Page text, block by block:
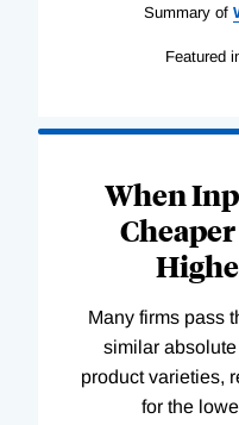
Summary of
Featured
When
Many firms pass
similar
product varieties,
for the